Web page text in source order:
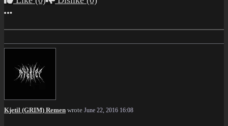
More options
Kjetil (GRIM) Remen wrote June 22, 2016 16:08